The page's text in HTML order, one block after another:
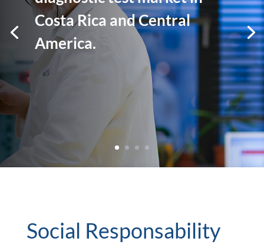
Costa Rica and Central
America.
Social Responsability